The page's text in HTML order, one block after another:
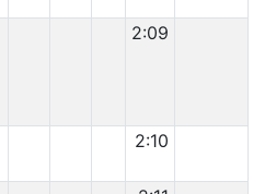
2:09
2:10